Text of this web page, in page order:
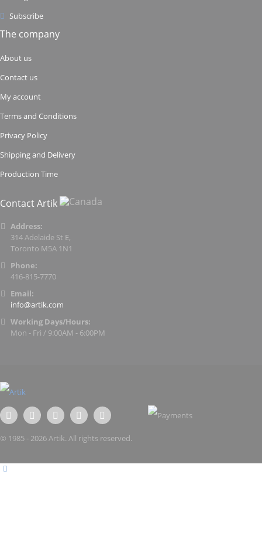
Subscribe
The company
About us
Contact us
My account
Terms and Conditions
Privacy Policy
Shipping and Delivery
Production Time
Contact Artik
Address:
314 Adelaide St E,
Toronto M5A 1N1
Phone:
416-815-7770
Email:
info@artik.com
Working Days/Hours:
Mon - Fri / 9:00AM - 6:00PM
© 1985 - 2026 Artik. All rights reserved.